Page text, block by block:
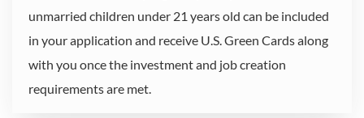
unmarried children under 21 years old can be included
in your application and receive U.S. Green Cards along
with you once the investment and job creation
requirements are met.